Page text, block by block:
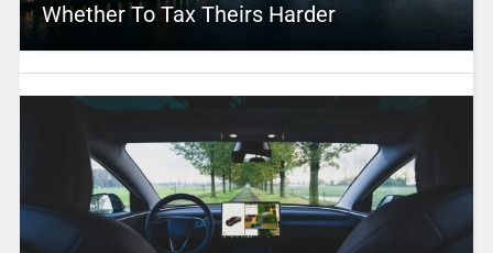
Whether To Tax Theirs Harder